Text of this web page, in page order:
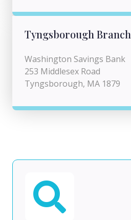
Tyngsborough Branch
Washington Savings Bank
253 Middlesex Road
Tyngsborough, MA 1879